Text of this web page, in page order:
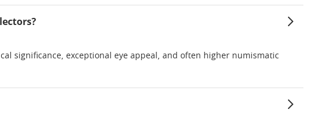
significance, exceptional eye appeal, and often higher numismatic